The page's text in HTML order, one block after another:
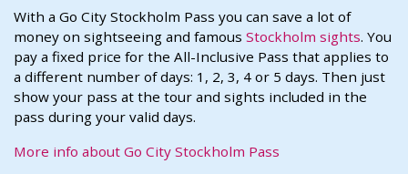
With a Go City Stockholm Pass you can save a lot of
money on sightseeing and famous Stockholm sights. You
pay a fixed price for the All-Inclusive Pass that applies to
a different number of days: 1, 2, 3, 4 or 5 days. Then just
show your pass at the tour and sights included in the
pass during your valid days.
More info about Go City Stockholm Pass